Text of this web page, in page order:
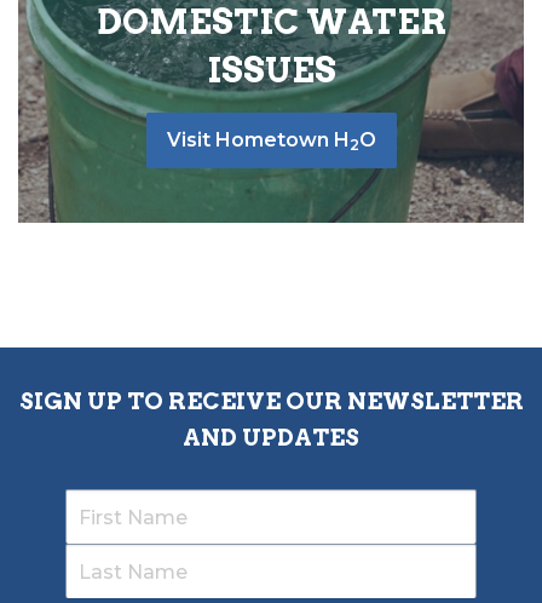
DOMESTIC WATER
ISSUES
Visit Hometown H 2O
SIGN UP TO RECEIVE OUR NEWSLETTER
AND UPDATES